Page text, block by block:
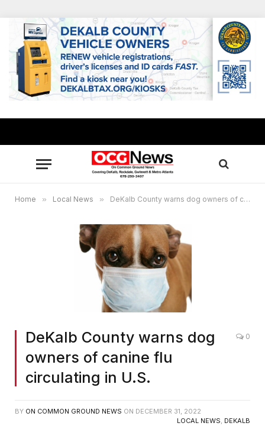
Home » Local News » DeKalb County warns dog owners of canine flu circulating in U.S.
DeKalb County warns dog
owners of canine flu
circulating in U.S.
0
BY ON COMMON GROUND NEWS ON DECEMBER 31, 2022
LOCAL NEWS, DEKALB